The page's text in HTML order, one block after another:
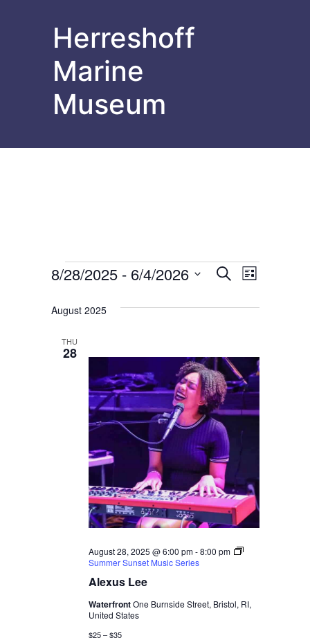
Herreshoff
Marine
Museum
Events
Events
Search
Views
SearchEvent
List
8/28/2025 - 6/4/2026
August 2025
THU
28
Alexus Lee
August 28, 2025 @ 6:00 pm-8:00 pm
Summer Sunset Music Series
WaterfrontOne Burnside Street, Bristol, RI,
United States
$25 – $35